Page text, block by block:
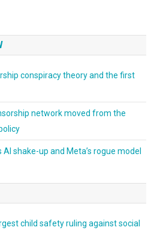
conspiracy theory and the first
network moved from the
AI shake-up and Meta’s rogue model
child safety ruling against social